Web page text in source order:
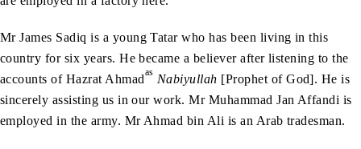
Mr James Sadiq is a young Tatar who has been living in this
country for six years. He became a believer after listening to the
accounts of Hazrat Ahmadas Nabiyullah [Prophet of God]. He is
sincerely assisting us in our work. Mr Muhammad Jan Affandi is
employed in the army. Mr Ahmad bin Ali is an Arab tradesman.